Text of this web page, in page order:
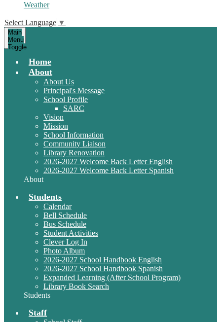
Weather
Select Language ▼
Main
Menu
Toggle
Home
About
About Us
Principal's Message
School Profile
SARC
Vision
Mission
School Information
Community Liaison
Library Renovation
2026-2027 Welcome Back Letter English
2026-2027 Welcome Back Letter Spanish
About
Students
Calendar
Bell Schedule
Bus Schedule
Student Activities
Clever Log In
Photo Album
2026-2027 School Handbook English
2026-2027 School Handbook Spanish
Expanded Learning (After School Program)
Library Book Search
Students
Staff